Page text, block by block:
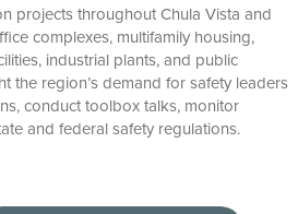
projects throughout Chula Vista and
complexes, multifamily housing,
industrial plants, and public
the region’s demand for safety leaders
conduct toolbox talks, monitor
and federal safety regulations.